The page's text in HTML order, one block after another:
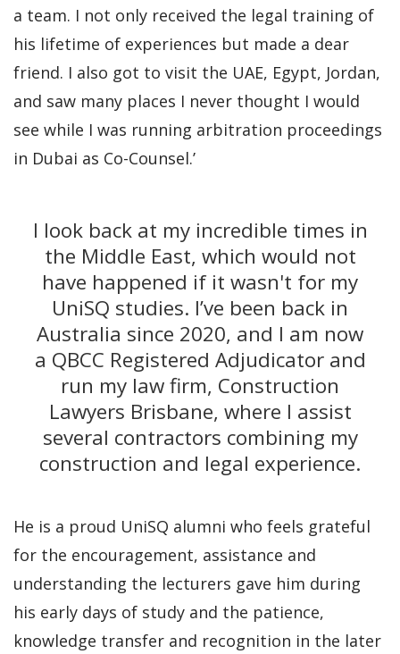
a team. I not only received the legal training of
his lifetime of experiences but made a dear
friend. I also got to visit the UAE, Egypt, Jordan,
and saw many places I never thought I would
see while I was running arbitration proceedings
in Dubai as Co-Counsel.’
I look back at my incredible times in
the Middle East, which would not
have happened if it wasn't for my
UniSQ studies. I’ve been back in
Australia since 2020, and I am now
a QBCC Registered Adjudicator and
run my law firm, Construction
Lawyers Brisbane, where I assist
several contractors combining my
construction and legal experience.
He is a proud UniSQ alumni who feels grateful
for the encouragement, assistance and
understanding the lecturers gave him during
his early days of study and the patience,
knowledge transfer and recognition in the later